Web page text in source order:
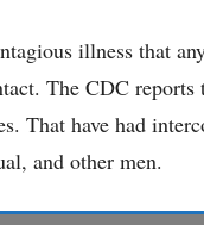
illness that
The CDC
That have had
and other men.